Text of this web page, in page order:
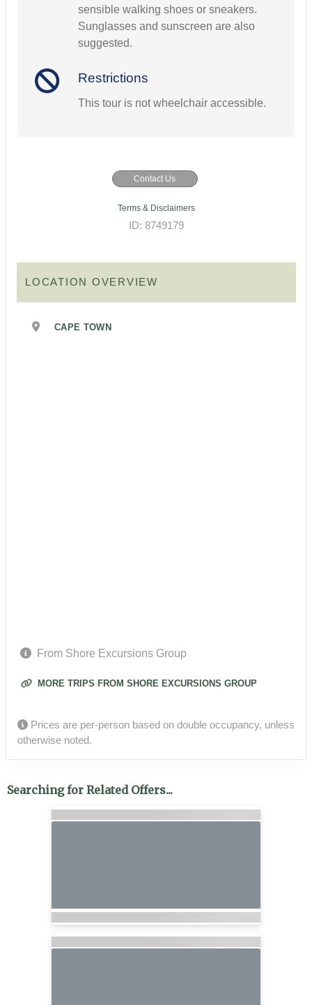
sensible walking shoes or sneakers.
Sunglasses and sunscreen are also
suggested.
Restrictions
This tour is not wheelchair accessible.
Contact Us
Terms & Disclaimers
ID: 8749179
LOCATION OVERVIEW
CAPE TOWN
From Shore Excursions Group
MORE TRIPS FROM SHORE EXCURSIONS GROUP
Prices are per-person based on double occupancy, unless
otherwise noted.
Searching for Related Offers...